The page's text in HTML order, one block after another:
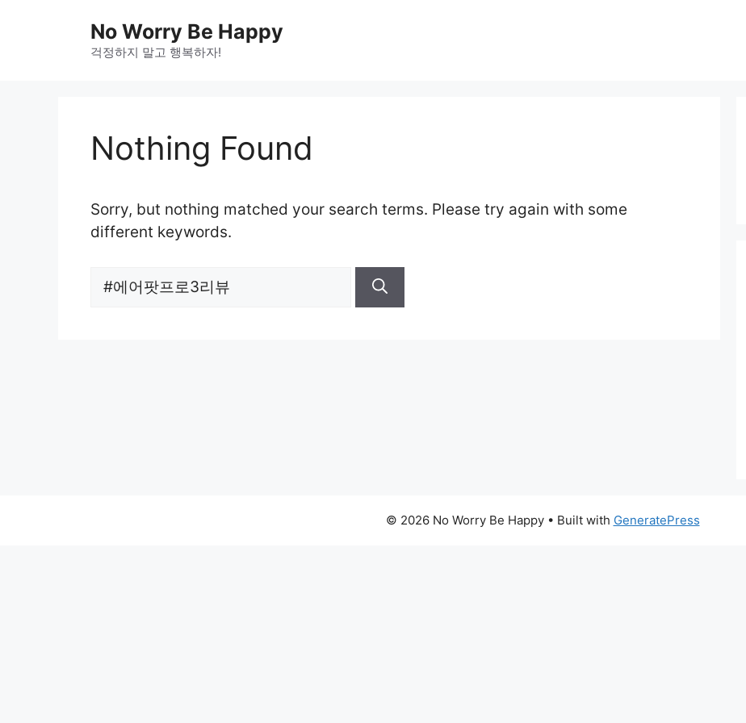
No Worry Be Happy
걱정하지 말고 행복하자!
Nothing Found
Sorry, but nothing matched your search terms. Please try again with some
different keywords.
Search
© 2026 No Worry Be Happy• Built with GeneratePress